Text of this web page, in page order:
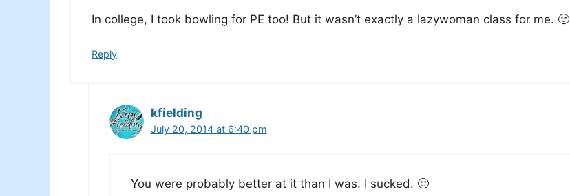
In college, I took bowling for PE too! But it wasn’t exactly a lazywoman class for me. 🙂
Reply
kfielding
July 20, 2014 at 6:40 pm
You were probably better at it than I was. I sucked. 🙂